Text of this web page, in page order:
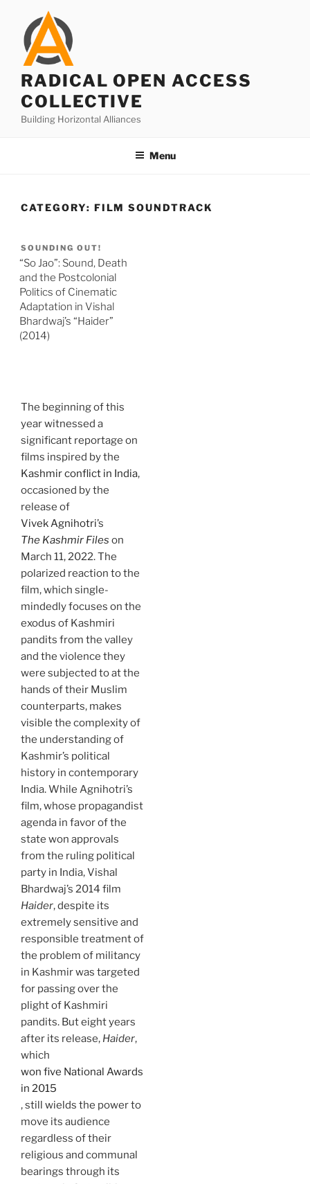
content
RADICAL OPEN ACCESS
COLLECTIVE
Building Horizontal Alliances
Menu
CATEGORY: FILM SOUNDTRACK
SOUNDING OUT!
“So Jao”: Sound, Death
and the Postcolonial
Politics of Cinematic
Adaptation in Vishal
Bhardwaj’s “Haider”
(2014)
The beginning of this
year witnessed a
significant reportage on
films inspired by the
Kashmir conflict in India,
occasioned by the
release of
Vivek Agnihotri’s
The Kashmir Files on
March 11, 2022. The
polarized reaction to the
film, which single-
mindedly focuses on the
exodus of Kashmiri
pandits from the valley
and the violence they
were subjected to at the
hands of their Muslim
counterparts, makes
visible the complexity of
the understanding of
Kashmir’s political
history in contemporary
India. While Agnihotri’s
film, whose propagandist
agenda in favor of the
state won approvals
from the ruling political
party in India, Vishal
Bhardwaj’s 2014 film
Haider, despite its
extremely sensitive and
responsible treatment of
the problem of militancy
in Kashmir was targeted
for passing over the
plight of Kashmiri
pandits. But eight years
after its release, Haider,
which
won five National Awards
in 2015
, still wields the power to
move its audience
regardless of their
religious and communal
bearings through its